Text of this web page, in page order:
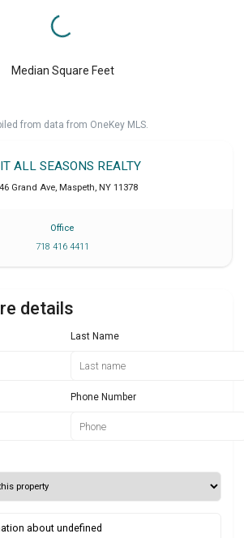
Median Square Feet
from data from OneKey MLS.
ALL SEASONS REALTY
Grand Ave, Maspeth, NY 11378
Office
718 416 4411
details
Last Name
Phone Number